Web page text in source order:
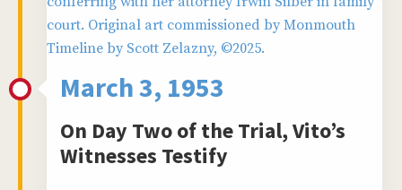
March 3, 1953
On Day Two of the Trial, Vito’s
Witnesses Testify